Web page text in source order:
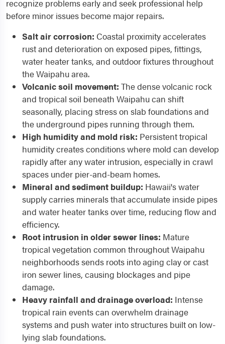
recognize problems early and seek professional help
before minor issues become major repairs.
Salt air corrosion: Coastal proximity accelerates
rust and deterioration on exposed pipes, fittings,
water heater tanks, and outdoor fixtures throughout
the Waipahu area.
Volcanic soil movement: The dense volcanic rock
and tropical soil beneath Waipahu can shift
seasonally, placing stress on slab foundations and
the underground pipes running through them.
High humidity and mold risk: Persistent tropical
humidity creates conditions where mold can develop
rapidly after any water intrusion, especially in crawl
spaces under pier-and-beam homes.
Mineral and sediment buildup: Hawaii's water
supply carries minerals that accumulate inside pipes
and water heater tanks over time, reducing flow and
efficiency.
Root intrusion in older sewer lines: Mature
tropical vegetation common throughout Waipahu
neighborhoods sends roots into aging clay or cast
iron sewer lines, causing blockages and pipe
damage.
Heavy rainfall and drainage overload: Intense
tropical rain events can overwhelm drainage
systems and push water into structures built on low-
lying slab foundations.